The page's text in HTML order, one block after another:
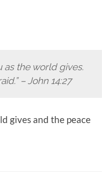
as the world gives.
– John 14:27
gives and the peace